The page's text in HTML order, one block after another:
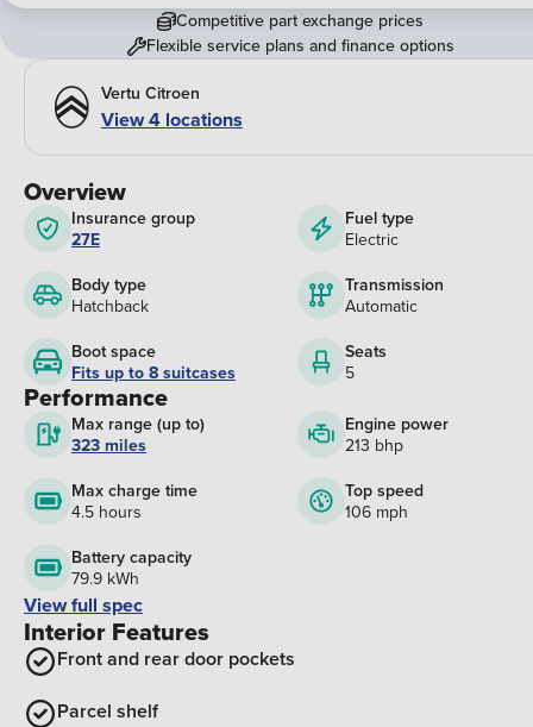
Overview
Insurance group
27E
Fuel type
Electric
Body type
Hatchback
Transmission
Automatic
Boot space
Fits up to 8 suitcases
Seats
5
Performance
Max range (up to)
323 miles
Engine power
213 bhp
Max charge time
4.5 hours
Top speed
106 mph
Battery capacity
79.9 kWh
View full spec
Interior Features
Front and rear door pockets
Parcel shelf
Competitive part exchange prices
Flexible service plans and finance options
Vertu Citroen
View 4 locations